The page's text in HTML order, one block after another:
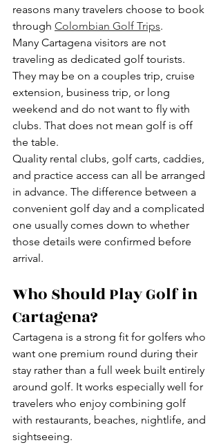
reasons many travelers choose to book
through Colombian Golf Trips.
Many Cartagena visitors are not
traveling as dedicated golf tourists.
They may be on a couples trip, cruise
extension, business trip, or long
weekend and do not want to fly with
clubs. That does not mean golf is off
the table.
Quality rental clubs, golf carts, caddies,
and practice access can all be arranged
in advance. The difference between a
convenient golf day and a complicated
one usually comes down to whether
those details were confirmed before
arrival.
Who Should Play Golf in
Cartagena?
Cartagena is a strong fit for golfers who
want one premium round during their
stay rather than a full week built entirely
around golf. It works especially well for
travelers who enjoy combining golf
with restaurants, beaches, nightlife, and
sightseeing.